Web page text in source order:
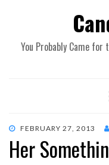
You Probably Came
POSTED
ON
FEBRUARY 27, 2013
Her